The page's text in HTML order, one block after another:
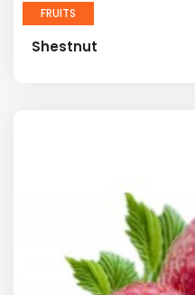
FRUITS
Shestnut